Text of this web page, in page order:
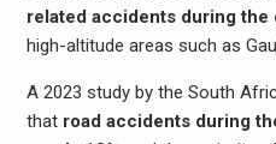
related accidents during the
high-altitude areas such as
A 2023 study by the South
that road accidents during